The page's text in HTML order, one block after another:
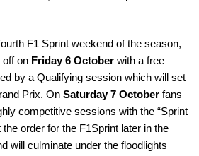
F1 Sprint weekend of the season,
on Friday 6 October with a free
by a Qualifying session which will set
Prix. On Saturday 7 October fans
competitive sessions with the “Sprint
the order for the F1Sprint later in the
will culminate under the floodlights